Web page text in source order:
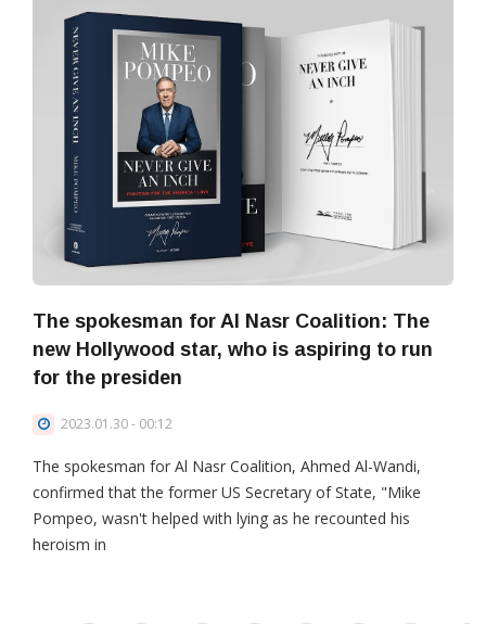
The spokesman for Al Nasr Coalition: The
new Hollywood star, who is aspiring to run
for the presiden
2023.01.30 - 00:12
The spokesman for Al Nasr Coalition, Ahmed Al-Wandi,
confirmed that the former US Secretary of State, "Mike
Pompeo, wasn't helped with lying as he recounted his
heroism in